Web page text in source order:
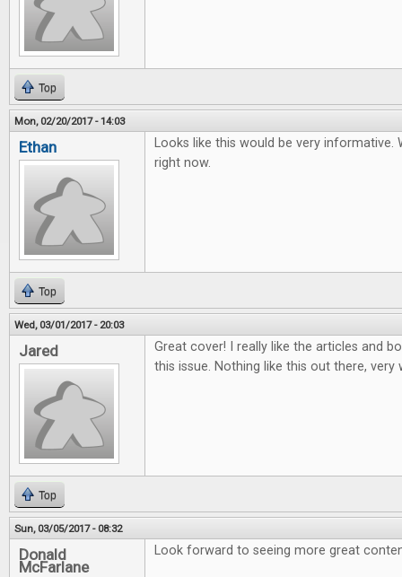
Top
Mon, 02/20/2017 - 14:03
Ethan
Looks like this would be very
right now.
Top
Wed, 03/01/2017 - 20:03
Jared
Great cover! I really like the articles and
this issue. Nothing like this out there, very
Top
Sun, 03/05/2017 - 08:32
Donald
McFarlane
Look forward to seeing more great